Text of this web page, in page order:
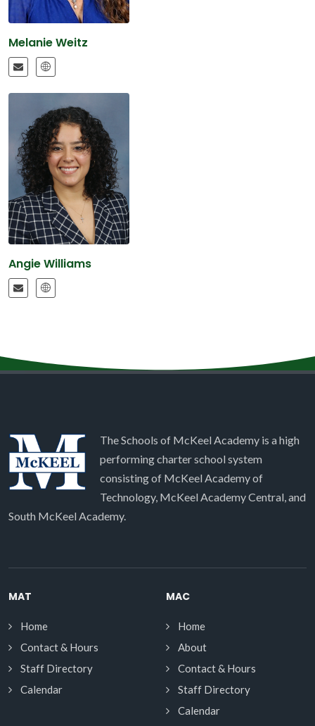
Melanie Weitz
Angie Williams
The Schools of McKeel Academy is a high
performing charter school system
consisting of McKeel Academy of
Technology, McKeel Academy Central, and
South McKeel Academy.
MAT
Home
Contact & Hours
Staff Directory
Calendar
MAC
Home
About
Contact & Hours
Staff Directory
Calendar